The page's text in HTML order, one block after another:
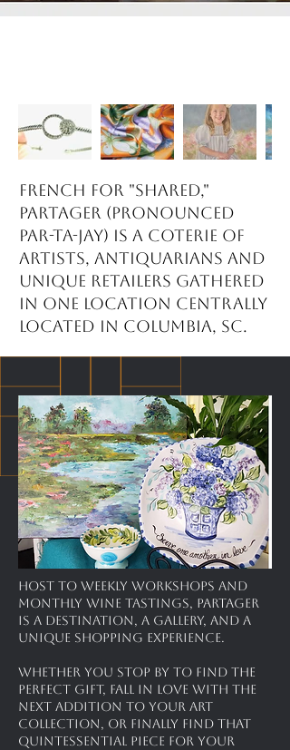
French for "shared,"
partager (pronounced
par-ta-jay) is a coterie of
artists, antiquarians and
unique retailers gathered
in one location centrally
located in Columbia, SC.
Host to weekly workshops and
monthly wine tastings, Partager
is a destination, a gallery, and a
unique shopping experience.
Whether you stop by to find the
perfect gift, fall in love with the
next addition to your art
collection, or finally find that
quintessential piece for your